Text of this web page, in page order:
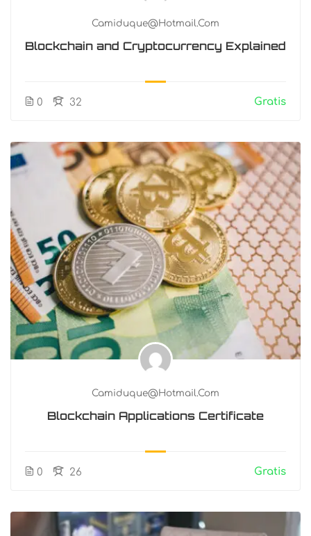
Camiduque@hotmail.com
Blockchain and Cryptocurrency Explained
0 32 Gratis
Camiduque@hotmail.com
Blockchain Applications Certificate
0 26 Gratis